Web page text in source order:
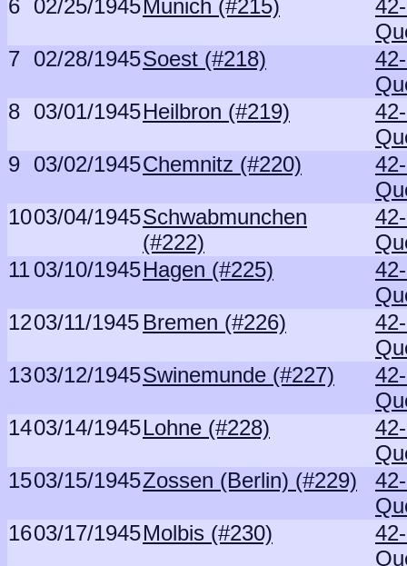
6 02/25/1945Munich (#215)
7 02/28/1945Soest (#218)
8 03/01/1945Heilbron (#219)
9 03/02/1945Chemnitz (#220)
1003/04/1945Schwabmunchen
(#222)
1103/10/1945Hagen (#225)
1203/11/1945 Bremen (#226)
1303/12/1945Swinemunde (#227)
1403/14/1945Lohne (#228)
1503/15/1945Zossen (Berlin) (#229)
1603/17/1945Molbis (#230)